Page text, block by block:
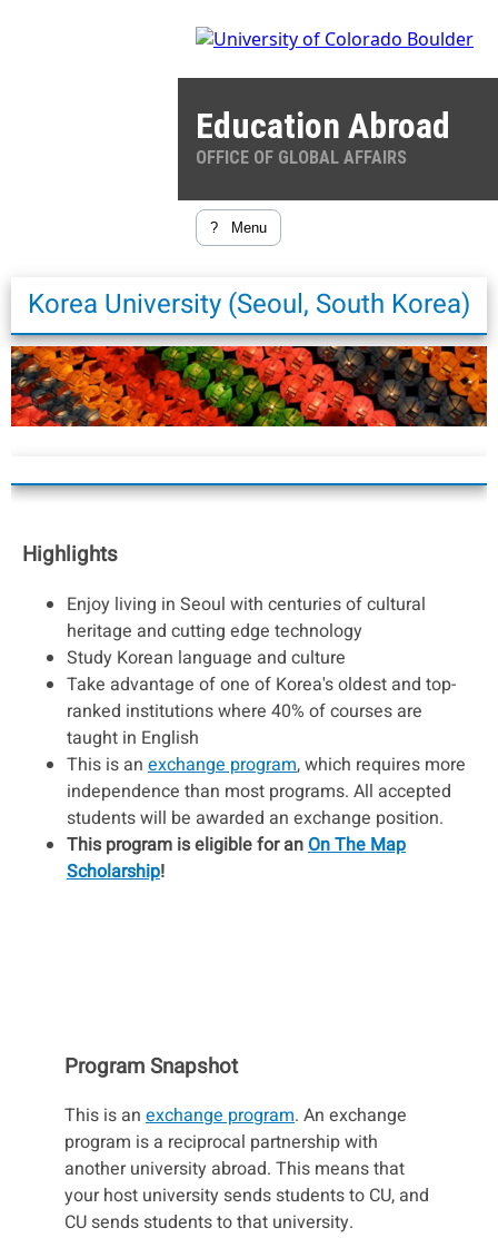
Education Abroad
OFFICE OF GLOBAL AFFAIRS
? Menu
Korea University (Seoul, South Korea)
Highlights
Enjoy living in Seoul with centuries of cultural
heritage and cutting edge technology
Study Korean language and culture
Take advantage of one of Korea's oldest and top-
ranked institutions where 40% of courses are
taught in English
This is an exchange program, which requires more
independence than most programs. All accepted
students will be awarded an exchange position.
This program is eligible for anOn The Map
Scholarship!
Program Snapshot
This is an exchange program. An exchange
program is a reciprocal partnership with
another university abroad. This means that
your host university sends students to CU, and
CU sends students to that university.